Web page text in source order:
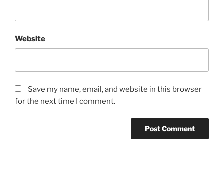
Website
Save my name, email, and website in this browser
for the next time I comment.